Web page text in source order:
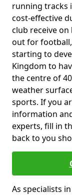
running tracks
cost-effective
club receive
out for football,
starting to
Kingdom to
the centre of
weather
sports. If you
information
experts, fill in
back to you
As specialists